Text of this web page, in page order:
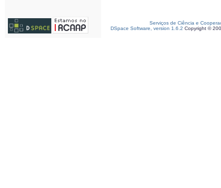
Serviços de Ciência e
DSpace Software, version 1.6.2 Copyright ©